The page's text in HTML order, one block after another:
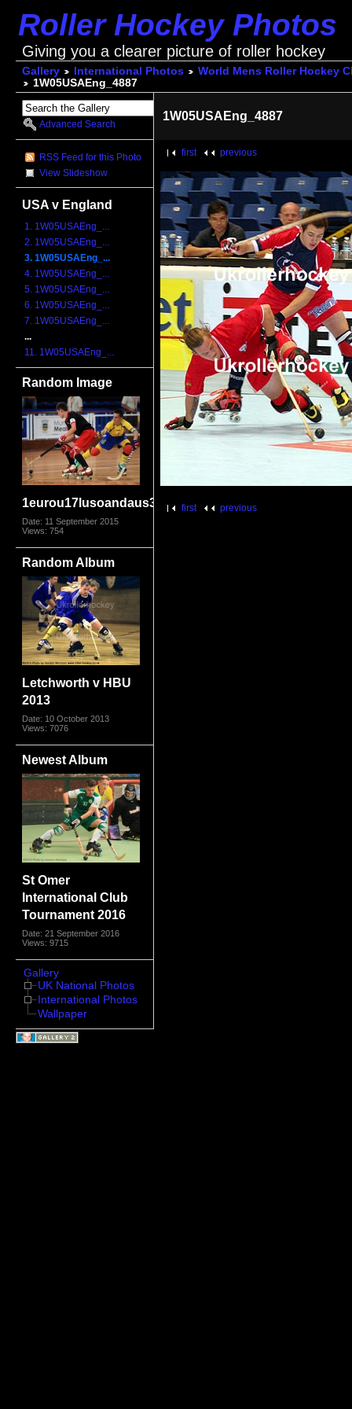
Roller Hockey Photos
Giving you a clearer picture of roller hockey
Gallery International Photos
World Mens Roller Hockey
1W05USAEng_4887
Advanced Search
RSS Feed for this Photo
View Slideshow
USA v England
1. 1W05USAEng_...
2. 1W05USAEng_...
3. 1W05USAEng_...
4. 1W05USAEng_...
5. 1W05USAEng_...
6. 1W05USAEng_...
7. 1W05USAEng_...
...
11. 1W05USAEng_...
Random Image
1eurou17lusoandaus3794
Date: 11 September 2015
Views: 754
Random Album
Letchworth v HBU
2013
Date: 10 October 2013
Views: 7076
Newest Album
St Omer
International Club
Tournament 2016
Date: 21 September 2016
Views: 9715
Gallery
UK National Photos
International Photos
Wallpaper
1W05USAEng_4887
first previous
first previous